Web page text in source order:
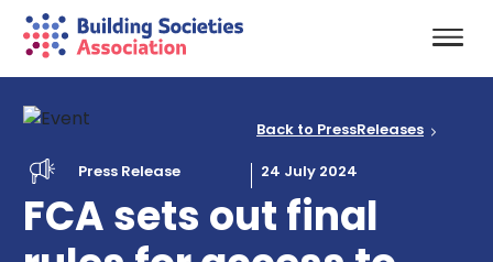
Press Release 24 July 2024
FCA sets out final
Back to PressReleases